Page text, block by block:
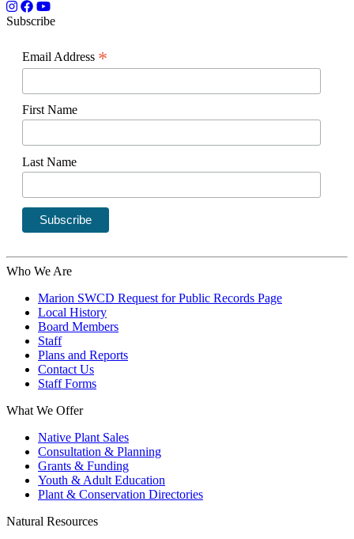
Subscribe
Email Address *
First Name
Last Name
Who We Are
Marion SWCD Request for Public Records Page
Local History
Board Members
Staff
Plans and Reports
Contact Us
Staff Forms
What We Offer
Native Plant Sales
Consultation & Planning
Grants & Funding
Youth & Adult Education
Plant & Conservation Directories
Natural Resources